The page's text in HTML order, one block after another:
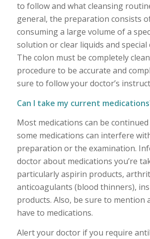
to follow and what cleansing
general, the preparation consists
consuming a large volume of a
solution or clear liquids and special
The colon must be completely
procedure to be accurate and
sure to follow your doctor’s
Can I take my current
Most medications can be
some medications can interfere
preparation or the examination.
doctor about medications you’re
particularly aspirin products,
anticoagulants (blood thinners),
products. Also, be sure to mention
have to medications.
Alert your doctor if you require